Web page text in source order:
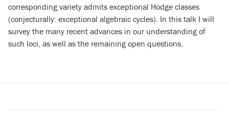
corresponding variety admits exceptional Hodge classes
(conjecturally: exceptional algebraic cycles). In this talk I will
survey the many recent advances in our understanding of
such loci, as well as the remaining open questions.